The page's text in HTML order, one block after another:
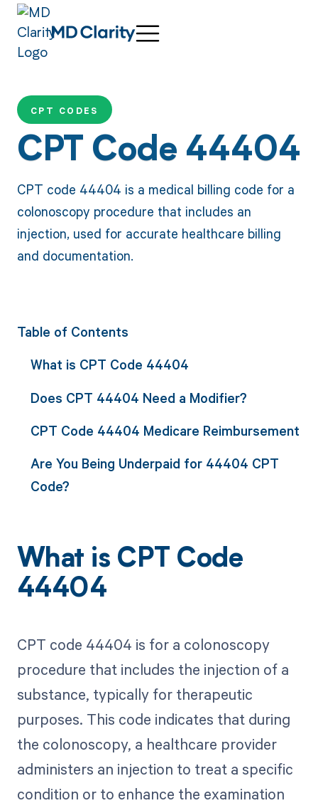
CPT CODES
CPT Code 44404
CPT code 44404 is a medical billing code for a
colonoscopy procedure that includes an
injection, used for accurate healthcare billing
and documentation.
Table of Contents
What is CPT Code 44404
Does CPT 44404 Need a Modifier?
CPT Code 44404 Medicare Reimbursement
Are You Being Underpaid for 44404 CPT
Code?
What is CPT Code
44404
CPT code 44404 is for a colonoscopy
procedure that includes the injection of a
substance, typically for therapeutic
purposes. This code indicates that during
the colonoscopy, a healthcare provider
administers an injection to treat a specific
condition or to enhance the examination